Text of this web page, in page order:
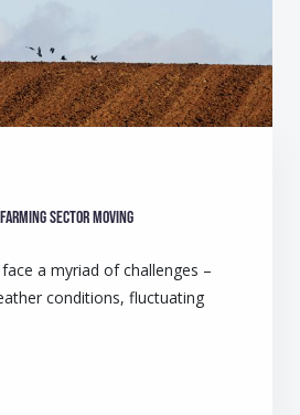
sector moving
a myriad of challenges –
conditions, fluctuating